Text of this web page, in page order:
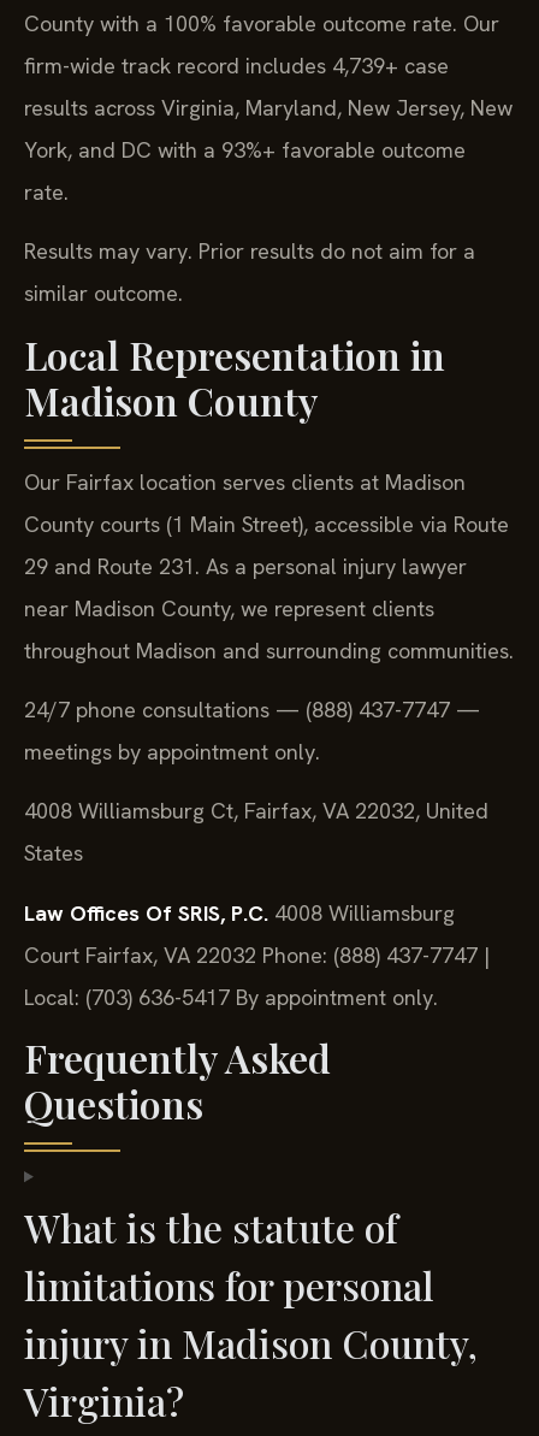
County with a 100% favorable outcome rate. Our
firm-wide track record includes 4,739+ case
results across Virginia, Maryland, New Jersey, New
York, and DC with a 93%+ favorable outcome
rate.
Results may vary. Prior results do not aim for a
similar outcome.
Local Representation in
Madison County
Our Fairfax location serves clients at Madison
County courts (1 Main Street), accessible via Route
29 and Route 231. As a personal injury lawyer
near Madison County, we represent clients
throughout Madison and surrounding communities.
24/7 phone consultations — (888) 437-7747 —
meetings by appointment only.
4008 Williamsburg Ct, Fairfax, VA 22032, United
States
Law Offices Of SRIS, P.C. 4008 Williamsburg
Court Fairfax, VA 22032 Phone: (888) 437-7747 |
Local: (703) 636-5417 By appointment only.
Frequently Asked
Questions
What is the statute of
limitations for personal
injury in Madison County,
Virginia?